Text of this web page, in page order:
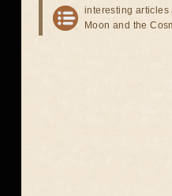
interesting articles
Moon and the